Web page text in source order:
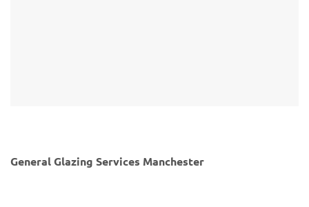
General Glazing Services Manchester